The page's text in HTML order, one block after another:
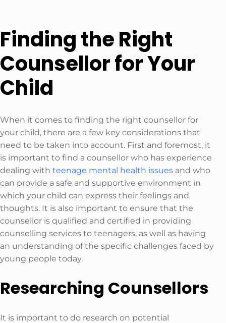
Finding the Right
Counsellor for Your
Child
When it comes to finding the right counsellor for
your child, there are a few key considerations that
need to be taken into account. First and foremost, it
is important to find a counsellor who has experience
dealing with teenage mental health issues and who
can provide a safe and supportive environment in
which your child can express their feelings and
thoughts. It is also important to ensure that the
counsellor is qualified and certified in providing
counselling services to teenagers, as well as having
an understanding of the specific challenges faced by
young people today.
Researching Counsellors
It is important to do research on potential